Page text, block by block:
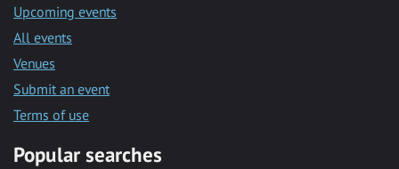
Upcoming events
All events
Venues
Submit an event
Terms of use
Popular searches